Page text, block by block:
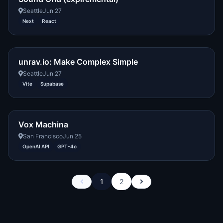
SeattleJun 27
Next React
unrav.io: Make Complex Simple
SeattleJun 27
Vite Supabase
Vox Machina
San FranciscoJun 25
OpenAI API GPT-4o
Previous
1 2
Next